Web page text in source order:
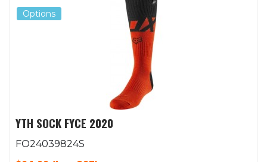
Options
YTH SOCK FYCE 2020
FO24039824S